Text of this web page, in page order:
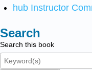
hub Instructor
Search
Search this book